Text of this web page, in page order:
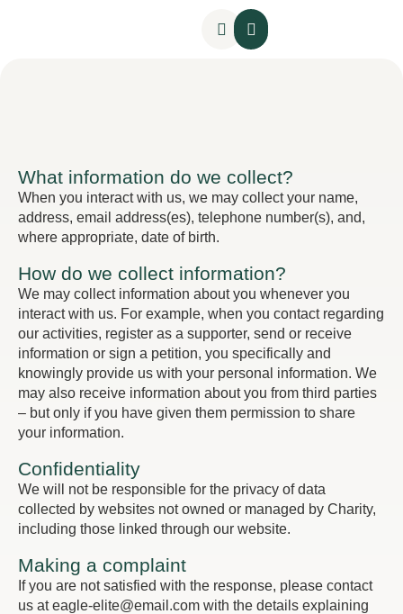
What information do we collect?
When you interact with us, we may collect your name,
address, email address(es), telephone number(s), and,
where appropriate, date of birth.
How do we collect information?
We may collect information about you whenever you
interact with us. For example, when you contact regarding
our activities, register as a supporter, send or receive
information or sign a petition, you specifically and
knowingly provide us with your personal information. We
may also receive information about you from third parties
– but only if you have given them permission to share
your information.
Confidentiality
We will not be responsible for the privacy of data
collected by websites not owned or managed by Charity,
including those linked through our website.
Making a complaint
If you are not satisfied with the response, please contact
us at eagle-elite@email.com with the details explaining